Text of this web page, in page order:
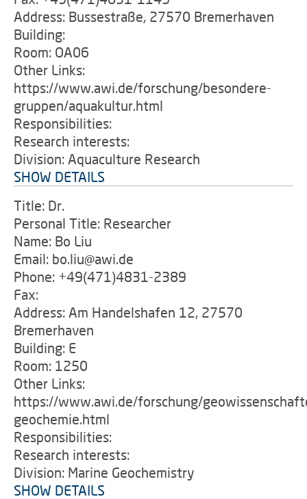
Address: Bussestraße, 27570 Bremerhaven
Building:
Room: OA06
Other Links:
https://www.awi.de/forschung/besondere-
gruppen/aquakultur.html
Responsibilities:
Research interests:
Division: Aquaculture Research
SHOW DETAILS
Title: Dr.
Personal Title: Researcher
Name: Bo Liu
Email: bo.liu@awi.de
Phone: +49(471)4831-2389
Fax:
Address: Am Handelshafen 12, 27570
Bremerhaven
Building: E
Room: 1250
Other Links:
https://www.awi.de/forschung/
geochemie.html
Responsibilities:
Research interests:
Division: Marine Geochemistry
SHOW DETAILS